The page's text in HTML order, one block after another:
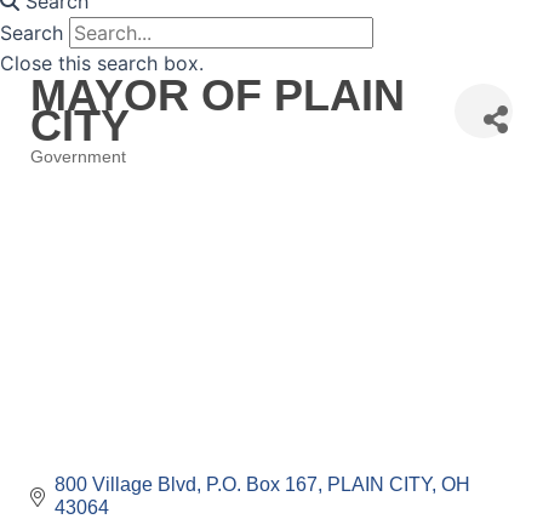
Search
Close this search box.
MAYOR OF PLAIN
CITY
Government
800 Village Blvd P.O. Box 167 PLAIN CITY OH
43064